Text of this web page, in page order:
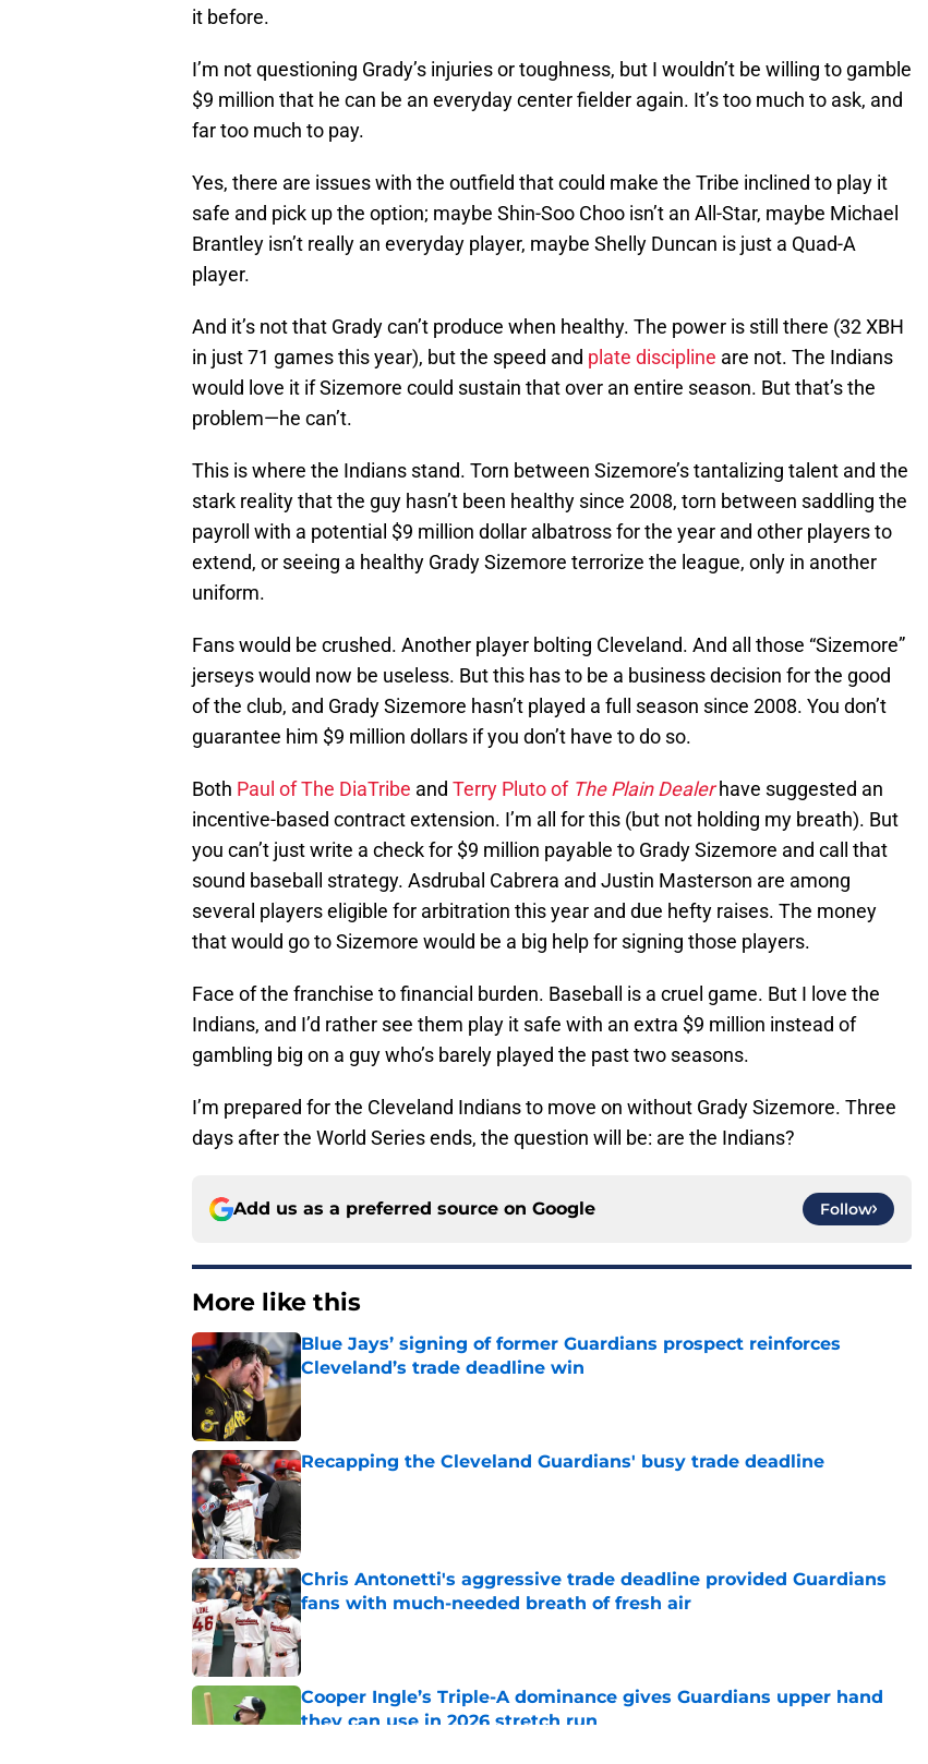
it before.
I’m not questioning Grady’s injuries or toughness, but I wouldn’t be willing to gamble
$9 million that he can be an everyday center fielder again. It’s too much to ask, and
far too much to pay.
Yes, there are issues with the outfield that could make the Tribe inclined to play it
safe and pick up the option; maybe Shin-Soo Choo isn’t an All-Star, maybe Michael
Brantley isn’t really an everyday player, maybe Shelly Duncan is just a Quad-A
player.
And it’s not that Grady can’t produce when healthy. The power is still there (32 XBH
in just 71 games this year), but the speed and plate discipline are not. The Indians
would love it if Sizemore could sustain that over an entire season. But that’s the
problem—he can’t.
This is where the Indians stand. Torn between Sizemore’s tantalizing talent and the
stark reality that the guy hasn’t been healthy since 2008, torn between saddling the
payroll with a potential $9 million dollar albatross for the year and other players to
extend, or seeing a healthy Grady Sizemore terrorize the league, only in another
uniform.
Fans would be crushed. Another player bolting Cleveland. And all those “Sizemore”
jerseys would now be useless. But this has to be a business decision for the good
of the club, and Grady Sizemore hasn’t played a full season since 2008. You don’t
guarantee him $9 million dollars if you don’t have to do so.
Both Paul of The DiaTribe and Terry Pluto of The Plain Dealerhave suggested an
incentive-based contract extension. I’m all for this (but not holding my breath). But
you can’t just write a check for $9 million payable to Grady Sizemore and call that
sound baseball strategy. Asdrubal Cabrera and Justin Masterson are among
several players eligible for arbitration this year and due hefty raises. The money
that would go to Sizemore would be a big help for signing those players.
Face of the franchise to financial burden. Baseball is a cruel game. But I love the
Indians, and I’d rather see them play it safe with an extra $9 million instead of
gambling big on a guy who’s barely played the past two seasons.
I’m prepared for the Cleveland Indians to move on without Grady Sizemore. Three
days after the World Series ends, the question will be: are the Indians?
Add us as a preferred source on Google Follow
More like this
Blue Jays’ signing of former Guardians prospect reinforces
Cleveland’s trade deadline win
Published by on Invalid Date
Recapping the Cleveland Guardians' busy trade deadline
Published by on Invalid Date
Chris Antonetti's aggressive trade deadline provided Guardians
fans with much-needed breath of fresh air
Published by on Invalid Date
Cooper Ingle’s Triple-A dominance gives Guardians upper hand
they can use in 2026 stretch run